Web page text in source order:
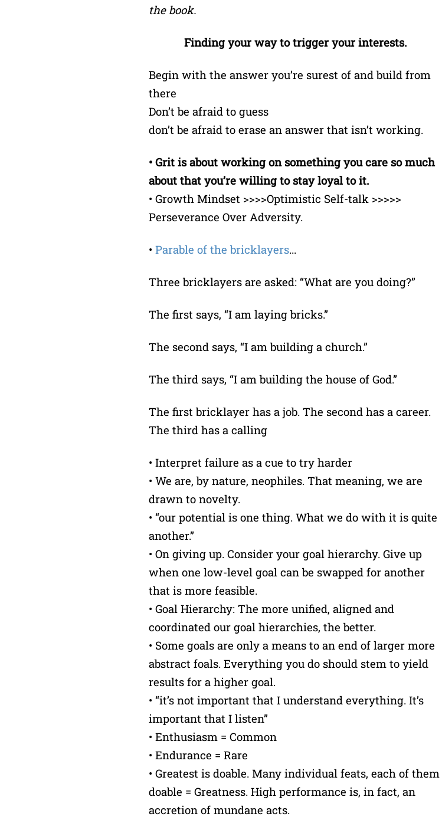
the book.
Finding your way to trigger your interests.
Begin with the answer you’re surest of and build from
there
Don’t be afraid to guess
don’t be afraid to erase an answer that isn’t working.
• Grit is about working on something you care so much
about that you’re willing to stay loyal to it.
• Growth Mindset >>>>Optimistic Self-talk >>>>>
Perseverance Over Adversity.
• Parable of the bricklayers...
Three bricklayers are asked: “What are you doing?”
The first says, “I am laying bricks.”
The second says, “I am building a church.”
The third says, “I am building the house of God.”
The first bricklayer has a job. The second has a career.
The third has a calling
• Interpret failure as a cue to try harder
• We are, by nature, neophiles. That meaning, we are
drawn to novelty.
• “our potential is one thing. What we do with it is quite
another.”
• On giving up. Consider your goal hierarchy. Give up
when one low-level goal can be swapped for another
that is more feasible.
• Goal Hierarchy: The more unified, aligned and
coordinated our goal hierarchies, the better.
• Some goals are only a means to an end of larger more
abstract foals. Everything you do should stem to yield
results for a higher goal.
• “it’s not important that I understand everything. It’s
important that I listen”
• Enthusiasm = Common
• Endurance = Rare
• Greatest is doable. Many individual feats, each of them
doable = Greatness. High performance is, in fact, an
accretion of mundane acts.